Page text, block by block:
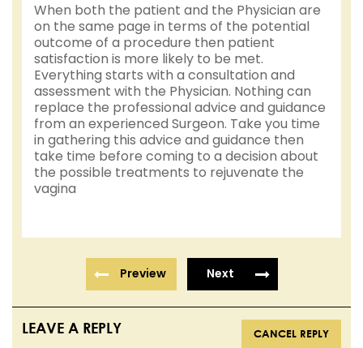
When both the patient and the Physician are
on the same page in terms of the potential
outcome of a procedure then patient
satisfaction is more likely to be met.
Everything starts with a consultation and
assessment with the Physician. Nothing can
replace the professional advice and guidance
from an experienced Surgeon. Take you time
in gathering this advice and guidance then
take time before coming to a decision about
the possible treatments to rejuvenate the
vagina
Preview Next
LEAVE A REPLY CANCEL REPLY